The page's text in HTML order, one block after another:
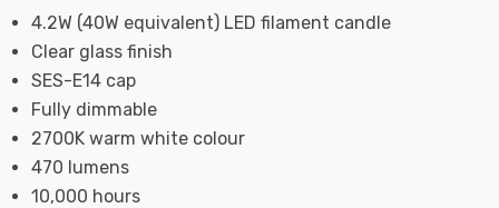
4.2W (40W equivalent) LED filament candle
Clear glass finish
SES-E14 cap
Fully dimmable
2700K warm white colour
470 lumens
10,000 hours